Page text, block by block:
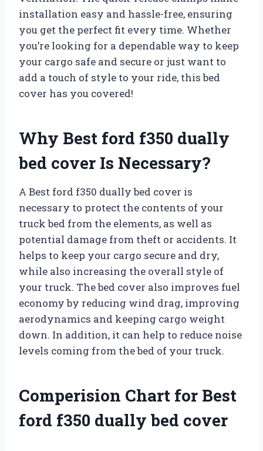
installation easy and hassle-free, ensuring
you get the perfect fit every time. Whether
you’re looking for a dependable way to keep
your cargo safe and secure or just want to
add a touch of style to your ride, this bed
cover has you covered!
Why Best ford f350 dually
bed cover Is Necessary?
A Best ford f350 dually bed cover is
necessary to protect the contents of your
truck bed from the elements, as well as
potential damage from theft or accidents. It
helps to keep your cargo secure and dry,
while also increasing the overall style of
your truck. The bed cover also improves fuel
economy by reducing wind drag, improving
aerodynamics and keeping cargo weight
down. In addition, it can help to reduce noise
levels coming from the bed of your truck.
Comperision Chart for Best
ford f350 dually bed cover